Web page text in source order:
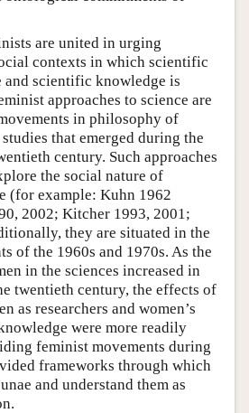
are united in urging
contexts in which scientific
and scientific knowledge is
approaches to science are
in philosophy of
that emerged during the
century. Such approaches
the social nature of
(for example: Kuhn 1962
2002; Kitcher 1993, 2001;
they are situated in the
of the 1960s and 1970s. As the
in the sciences increased in
twentieth century, the effects of
as researchers and women’s
were more readily
feminist movements during
frameworks through which
and understand them as